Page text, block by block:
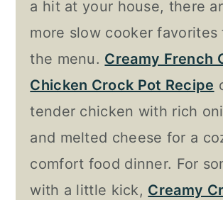
a hit at your house, there
more slow cooker favorites
the menu. Creamy French
Chicken Crock Pot Recipe
tender chicken with rich
and melted cheese for a
comfort food dinner. For
with a little kick, Creamy